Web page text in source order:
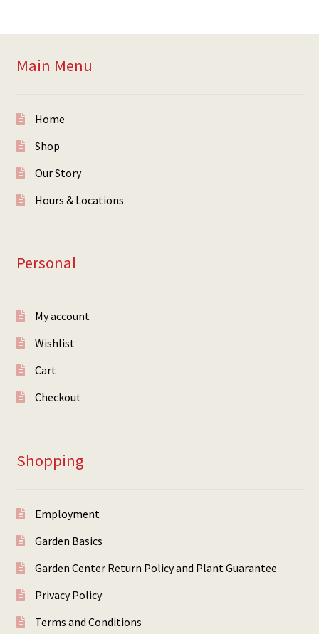
Main Menu
Home
Shop
Our Story
Hours & Locations
Personal
My account
Wishlist
Cart
Checkout
Shopping
Employment
Garden Basics
Garden Center Return Policy and Plant Guarantee
Privacy Policy
Terms and Conditions